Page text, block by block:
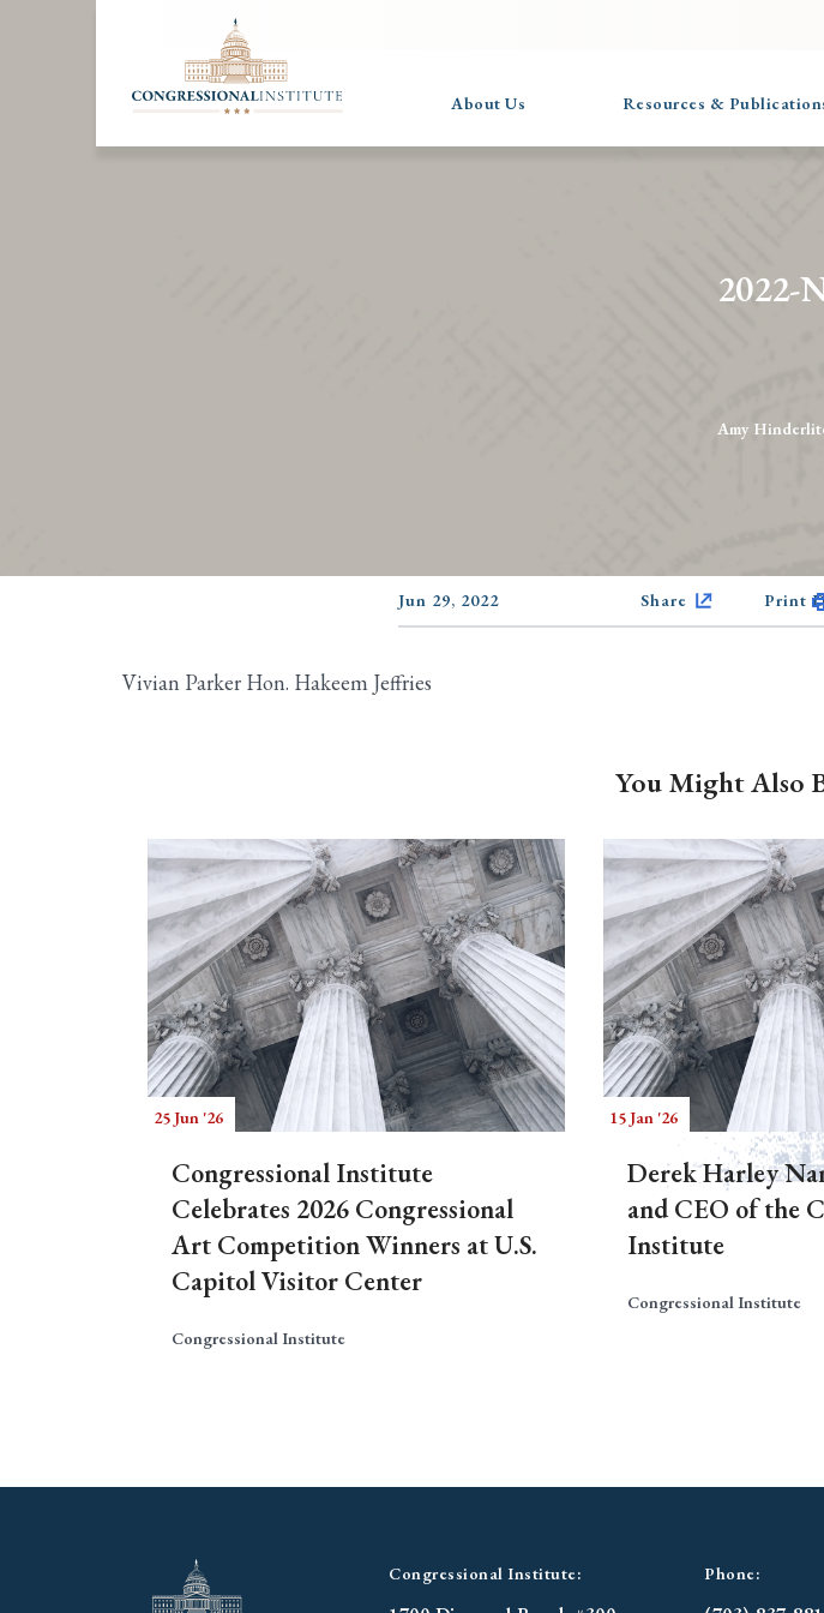
About Us Resources &
2022-
Amy
Jun 29, 2022 Share Print
Vivian Parker Hon. Hakeem Jeffries
You Might Also
25 Jun '26
Congressional Institute
Celebrates 2026 Congressional
Art Competition Winners at U.S.
Capitol Visitor Center
Congressional Institute
15 Jan '26
Derek Harley
and CEO of the
Institute
Congressional Institute
Congressional Institute: Phone: